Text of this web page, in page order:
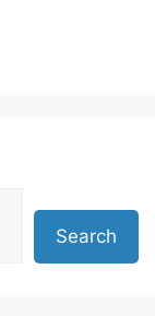
Search